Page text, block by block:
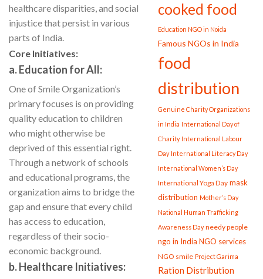
healthcare disparities, and social
injustice that persist in various
parts of India.
Core Initiatives:
a. Education for All:
One of Smile Organization’s
primary focuses is on providing
quality education to children
who might otherwise be
deprived of this essential right.
Through a network of schools
and educational programs, the
organization aims to bridge the
gap and ensure that every child
has access to education,
regardless of their socio-
economic background.
b. Healthcare Initiatives:
cooked food
Education NGO in Noida
Famous NGOs in India
food
distribution
Genuine Charity Organizations
in India International Day of
Charity International Labour
Day International Literacy Day
International Women’s Day
International Yoga Day mask
distribution Mother’s Day
National Human Trafficking
Awareness Day needy people
ngo in India NGO services
NGO smile Project Garima
Ration Distribution